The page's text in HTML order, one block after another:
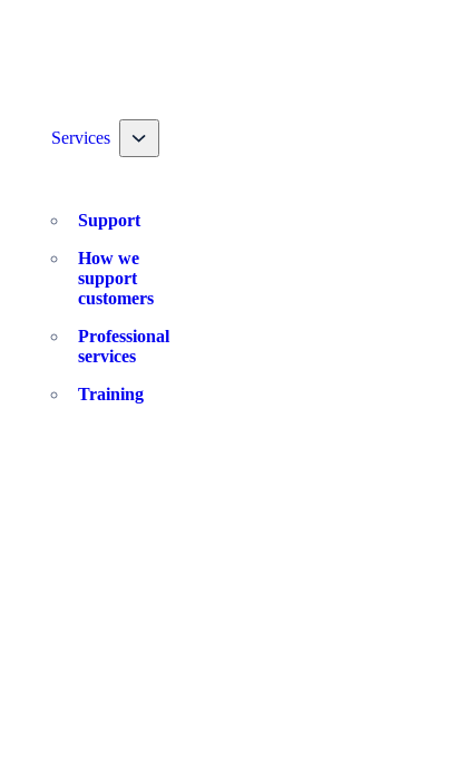
dropdown
Services Toggle nav dropdown
Support
How we
support
customers
Professional
services
Training